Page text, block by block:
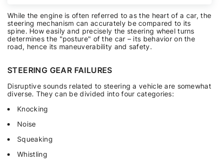
While the engine is often referred to as the heart of a car, the
steering mechanism can accurately be compared to its
spine. How easily and precisely the steering wheel turns
determines the "posture" of the car – its behavior on the
road, hence its maneuverability and safety.
STEERING GEAR FAILURES
Disruptive sounds related to steering a vehicle are somewhat
diverse. They can be divided into four categories:
Knocking
Noise
Squeaking
Whistling